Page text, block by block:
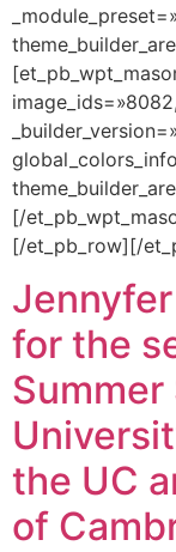
[/
[/et_pb_row][/
for the
Summer
the UC
of